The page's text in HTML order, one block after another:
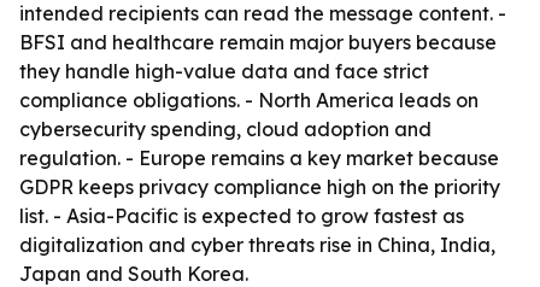
intended recipients can read the message content. -
BFSI and healthcare remain major buyers because
they handle high-value data and face strict
compliance obligations. - North America leads on
cybersecurity spending, cloud adoption and
regulation. - Europe remains a key market because
GDPR keeps privacy compliance high on the priority
list. - Asia-Pacific is expected to grow fastest as
digitalization and cyber threats rise in China, India,
Japan and South Korea.